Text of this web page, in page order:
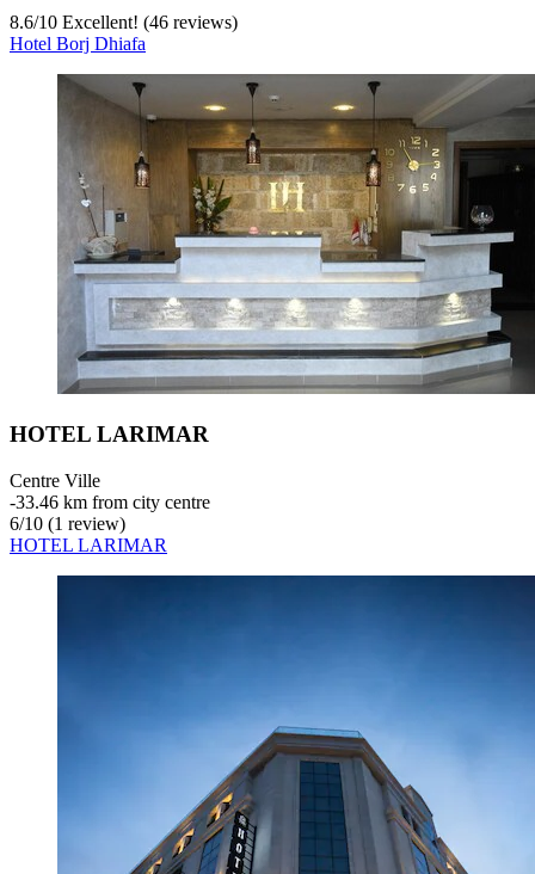
8.6/10 Excellent! (46 reviews)
Hotel Borj Dhiafa
HOTEL LARIMAR
Centre Ville
‐33.46 km from city centre
6/10 (1 review)
HOTEL LARIMAR